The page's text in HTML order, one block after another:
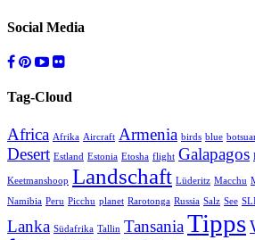
Social Media
Tag-Cloud
Africa Afrika Aircraft Armenia birds blue
Desert Estland Estonia Etosha flight Galapagos
Keetmanshoop Landschaft Lüderitz Macchu
Namibia Peru Picchu planet Rarotonga Russia Salz See
Lanka Südafrika Tallin TansaniaTipps